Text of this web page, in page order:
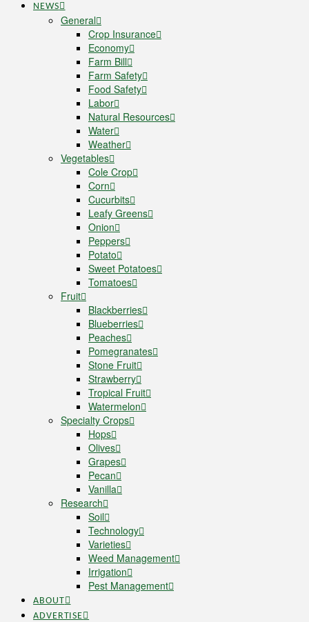
NEWS
General
Crop Insurance
Economy
Farm Bill
Farm Safety
Food Safety
Labor
Natural Resources
Water
Weather
Vegetables
Cole Crop
Corn
Cucurbits
Leafy Greens
Onion
Peppers
Potato
Sweet Potatoes
Tomatoes
Fruit
Blackberries
Blueberries
Peaches
Pomegranates
Stone Fruit
Strawberry
Tropical Fruit
Watermelon
Specialty Crops
Hops
Olives
Grapes
Pecan
Vanilla
Research
Soil
Technology
Varieties
Weed Management
Irrigation
Pest Management
ABOUT
ADVERTISE